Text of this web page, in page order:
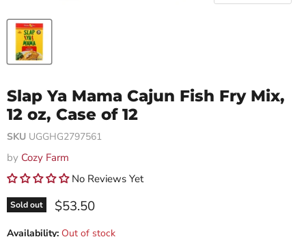
Slap Ya Mama Cajun Fish Fry Mix,
12 oz, Case of 12
SKU UGGHG2797561
by Cozy Farm
No Reviews Yet
Sold out Current price
$53.50
Availability: Out of stock